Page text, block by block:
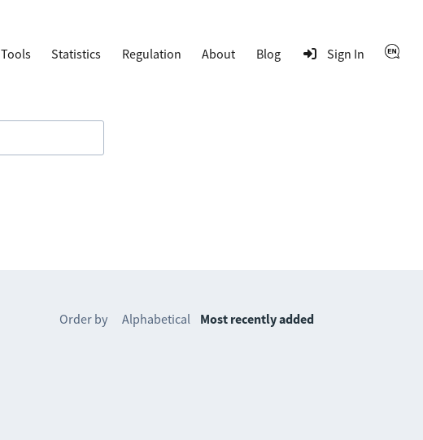
Tools Statistics Regulation About Blog Sign In
Order by Alphabetical Most recently added